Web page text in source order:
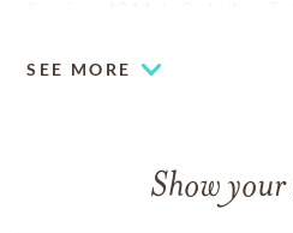
SEE MORE
Show